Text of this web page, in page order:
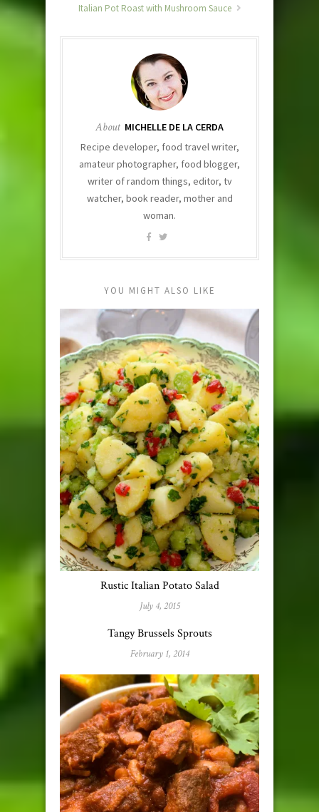
Italian Pot Roast with Mushroom Sauce
About MICHELLE DE LA CERDA
Recipe developer, food travel writer,
amateur photographer, food blogger,
writer of random things, editor, tv
watcher, book reader, mother and
woman.
YOU MIGHT ALSO LIKE
Rustic Italian Potato Salad
July 4, 2015
Tangy Brussels Sprouts
February 1, 2014